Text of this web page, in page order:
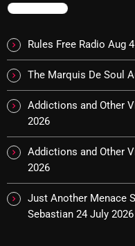
Blast From The 00's
Blast From The 80’s
Blast From The 90's
Bombshell Radio
Business Drunk Radio
Cobwebs And Strange
Concerts
DJ
TRENDING
Rules Free Radio Aug
The Marquis De Soul
Addictions and Other
2026
Addictions and Other
2026
Just Another Menace
Sebastian 24 July 2026